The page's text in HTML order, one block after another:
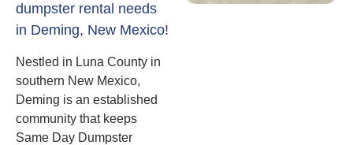
dumpster rental needs
in Deming, New Mexico!
Nestled in Luna County in
southern New Mexico,
Deming is an established
community that keeps
Same Day Dumpster